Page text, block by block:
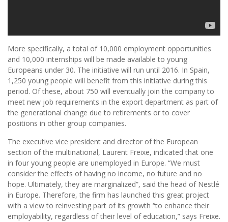
More specifically, a total of 10,000 employment opportunities
and 10,000 internships will be made available to young
Europeans under 30. The initiative will run until 2016. In Spain,
1,250 young people will benefit from this initiative during this
period. Of these, about 750 will eventually join the company to
meet new job requirements in the export department as part of
the generational change due to retirements or to cover
positions in other group companies.
The executive vice president and director of the European
section of the multinational, Laurent Freixe, indicated that one
in four young people are unemployed in Europe. “We must
consider the effects of having no income, no future and no
hope. Ultimately, they are marginalized”, said the head of Nestlé
in Europe. Therefore, the firm has launched this great project
with a view to reinvesting part of its growth “to enhance their
employability, regardless of their level of education,” says Freixe.